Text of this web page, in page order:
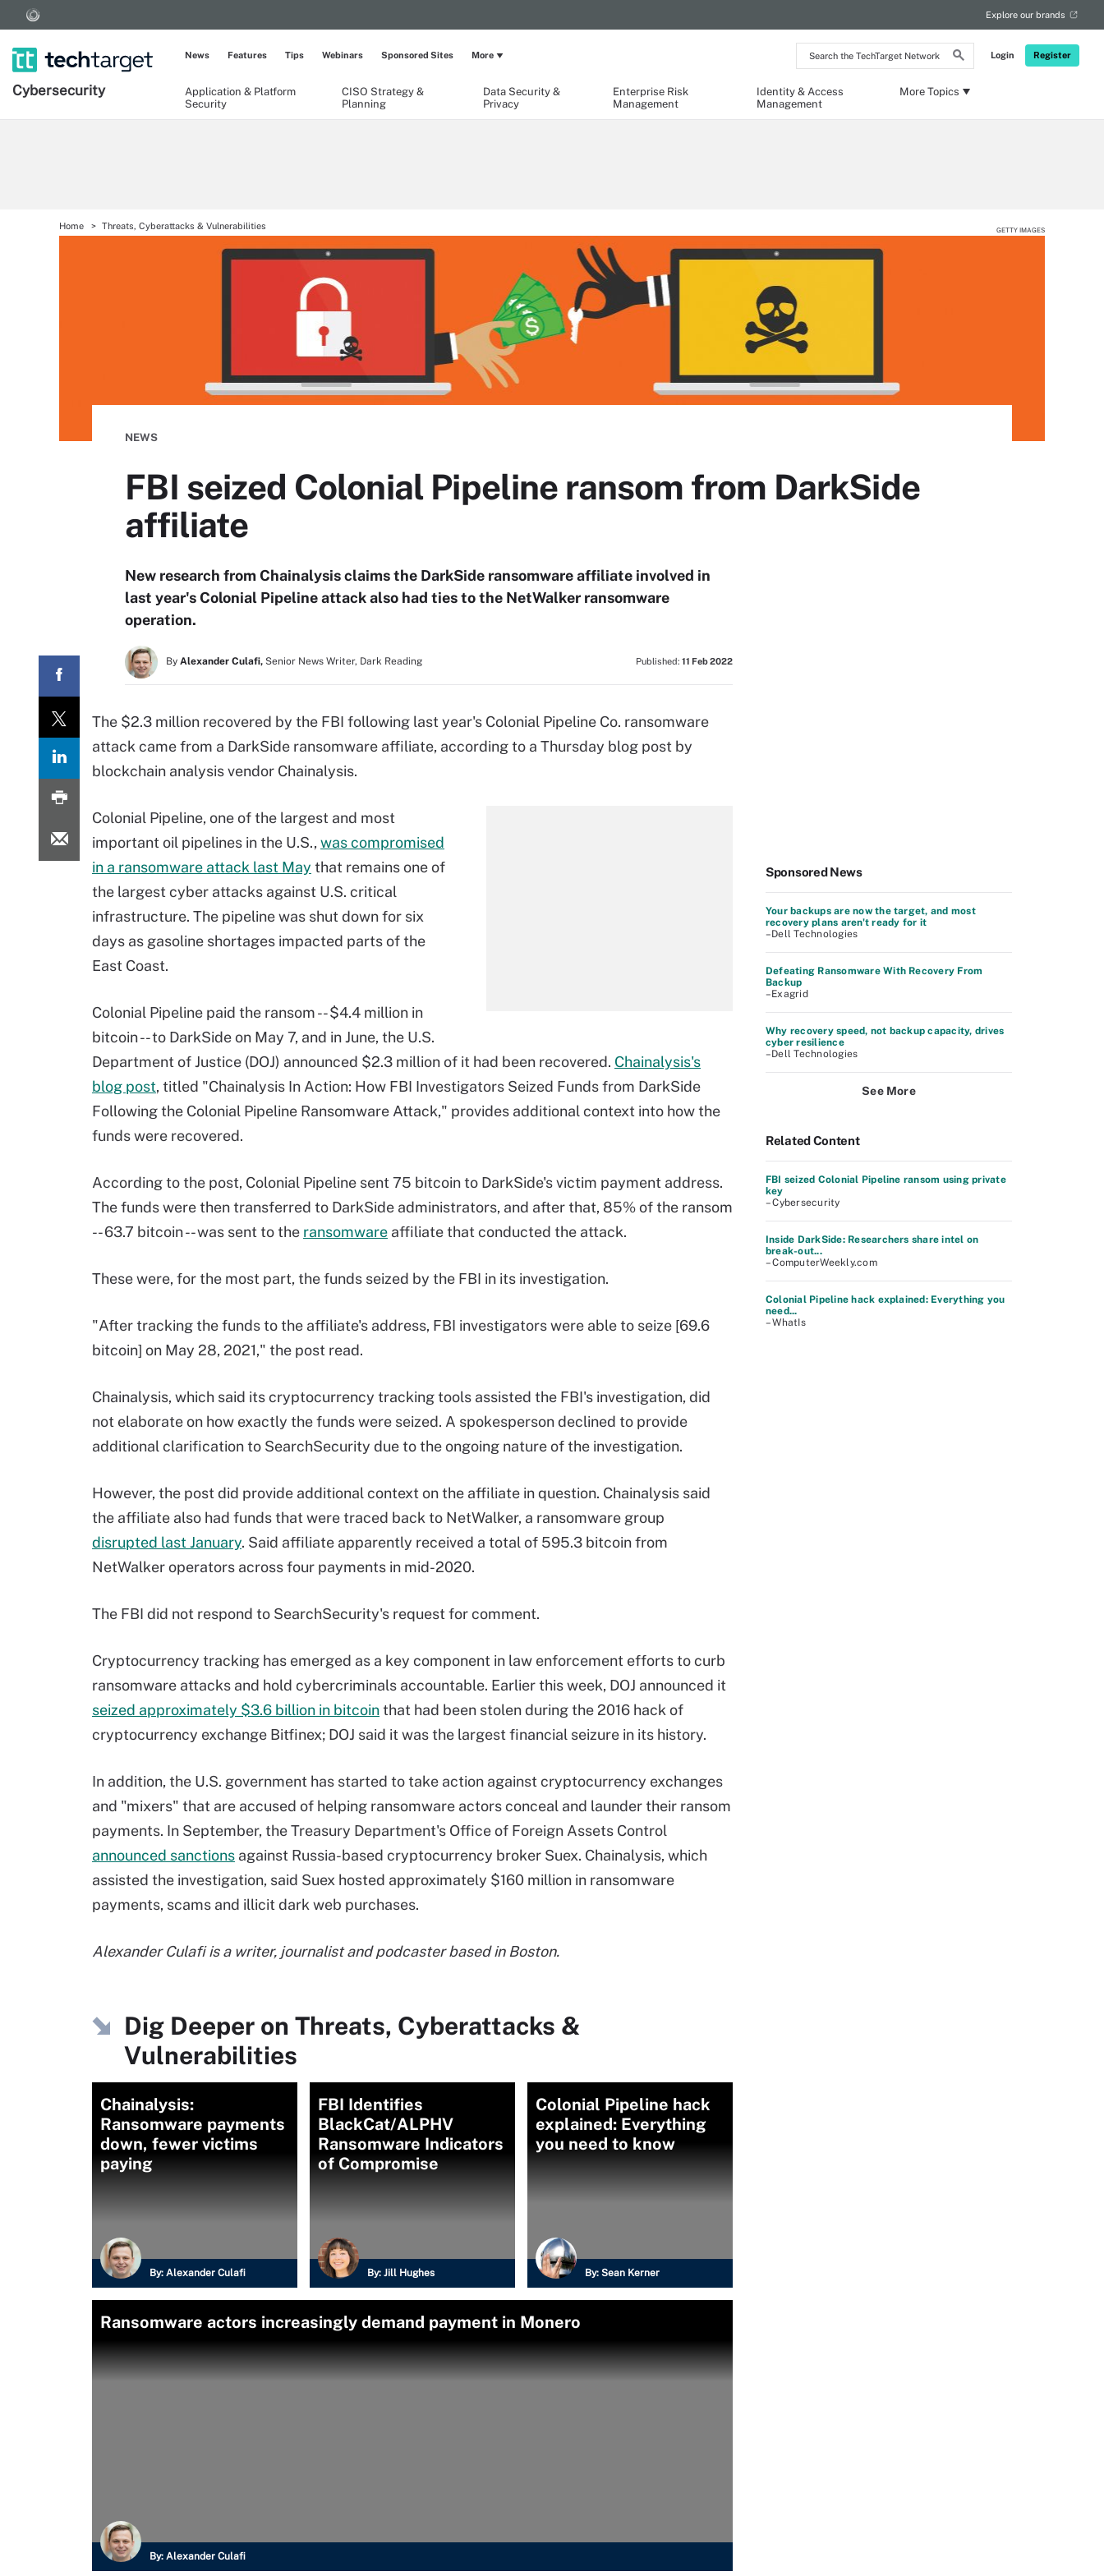
Search
the
Network
Login Register
Explore our brands
Cybersecurity
Application & Platform
Security
CISO Strategy &
Planning
Data Security &
Privacy
Enterprise Risk
Management
Identity & Access
Management
More Topics
News Features Tips Webinars Sponsored Sites More
Home Threats, Cyberattacks & Vulnerabilities GETTY IMAGES
NEWS
FBI seized Colonial Pipeline ransom from DarkSide
affiliate
New research from Chainalysis claims the DarkSide ransomware affiliate involved in
last year's Colonial Pipeline attack also had ties to the NetWalker ransomware
operation.
By Alexander Culafi, Senior News Writer, Dark Reading Published: 11 Feb 2022
The $2.3 million recovered by the FBI following last year's Colonial Pipeline Co. ransomware
attack came from a DarkSide ransomware affiliate, according to a Thursday blog post by
blockchain analysis vendor Chainalysis.
Colonial Pipeline, one of the largest and most
important oil pipelines in the U.S., was compromised
in a ransomware attack last May that remains one of
the largest cyber attacks against U.S. critical
infrastructure. The pipeline was shut down for six
days as gasoline shortages impacted parts of the
East Coast.
Colonial Pipeline paid the ransom -- $4.4 million in
bitcoin -- to DarkSide on May 7, and in June, the U.S.
Department of Justice (DOJ) announced $2.3 million of it had been recovered. Chainalysis's
blog post, titled "Chainalysis In Action: How FBI Investigators Seized Funds from DarkSide
Following the Colonial Pipeline Ransomware Attack," provides additional context into how the
funds were recovered.
According to the post, Colonial Pipeline sent 75 bitcoin to DarkSide's victim payment address.
The funds were then transferred to DarkSide administrators, and after that, 85% of the ransom
-- 63.7 bitcoin -- was sent to the ransomware affiliate that conducted the attack.
These were, for the most part, the funds seized by the FBI in its investigation.
"After tracking the funds to the affiliate's address, FBI investigators were able to seize [69.6
bitcoin] on May 28, 2021," the post read.
Chainalysis, which said its cryptocurrency tracking tools assisted the FBI's investigation, did
not elaborate on how exactly the funds were seized. A spokesperson declined to provide
additional clarification to SearchSecurity due to the ongoing nature of the investigation.
However, the post did provide additional context on the affiliate in question. Chainalysis said
the affiliate also had funds that were traced back to NetWalker, a ransomware group
disrupted last January. Said affiliate apparently received a total of 595.3 bitcoin from
NetWalker operators across four payments in mid-2020.
The FBI did not respond to SearchSecurity's request for comment.
Cryptocurrency tracking has emerged as a key component in law enforcement efforts to curb
ransomware attacks and hold cybercriminals accountable. Earlier this week, DOJ announced it
seized approximately $3.6 billion in bitcointhat had been stolen during the 2016 hack of
cryptocurrency exchange Bitfinex; DOJ said it was the largest financial seizure in its history.
In addition, the U.S. government has started to take action against cryptocurrency exchanges
and "mixers" that are accused of helping ransomware actors conceal and launder their ransom
payments. In September, the Treasury Department's Office of Foreign Assets Control
announced sanctions against Russia-based cryptocurrency broker Suex. Chainalysis, which
assisted the investigation, said Suex hosted approximately $160 million in ransomware
payments, scams and illicit dark web purchases.
Alexander Culafi is a writer, journalist and podcaster based in Boston.
Dig Deeper on Threats, Cyberattacks &
Vulnerabilities
Chainalysis:
Ransomware payments
down, fewer victims
paying
By: Alexander Culafi
FBI Identifies
BlackCat/ALPHV
Ransomware Indicators
of Compromise
By: Jill Hughes
Colonial Pipeline hack
explained: Everything
you need to know
By: Sean Kerner
Ransomware actors increasingly demand payment in Monero
By: Alexander Culafi
Sponsored News
Your backups are now the target, and most
recovery plans aren't ready for it
–Dell Technologies
Defeating Ransomware With Recovery From
Backup
–Exagrid
Why recovery speed, not backup capacity, drives
cyber resilience
–Dell Technologies
See More
Related Content
FBI seized Colonial Pipeline ransom using private
key
– Cybersecurity
Inside DarkSide: Researchers share intel on
break-out...
– ComputerWeekly.com
Colonial Pipeline hack explained: Everything you
need...
– WhatIs